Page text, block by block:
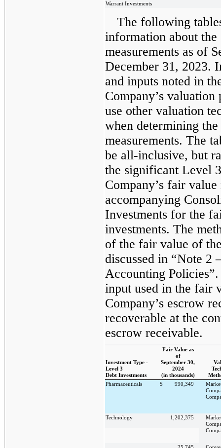
Warrant Investments
The following
information about
measurements as of
December 31, 2023.
and inputs noted in
Company’s
use other valuation
when determining
measurements. The
be all-inclusive, but
the significant Level
Company’s fair value
accompanying
Investments for the
investments. The
of the fair value of
discussed in “Note 2
Accounting
input used in the fair
Company’s escrow
recoverable at the
escrow receivable.
Investment Type -
Level 3
Debt Investments
Fair Value as
of
September 30,
2024
(in thousands)
Pharmaceuticals
$ 990,349
Technology 1,202,375